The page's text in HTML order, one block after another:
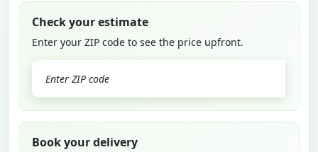
Check your estimate
Enter your ZIP code to see the price upfront.
Book your delivery